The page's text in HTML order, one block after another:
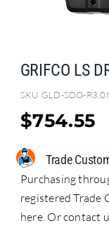
GRIFCO LS
SKU GLD-SDO-
$754.55
Trade
Purchasing
registered Trade
here. Or contact